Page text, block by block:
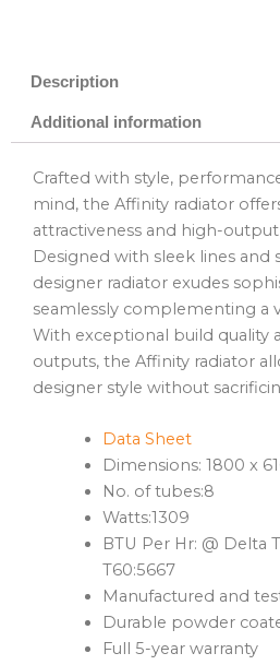
Description
Additional information
Crafted with style,
mind, the Affinity radiator
attractiveness and high-
Designed with sleek lines
designer radiator exudes
seamlessly complementing a
With exceptional build quality
outputs, the Affinity radiator
designer style without
Data Sheet
Dimensions: 1800 x
No. of tubes:8
Watts:1309
BTU Per Hr: @ Delta
T60:5667
Manufactured and
Durable powder
Full 5-year warranty